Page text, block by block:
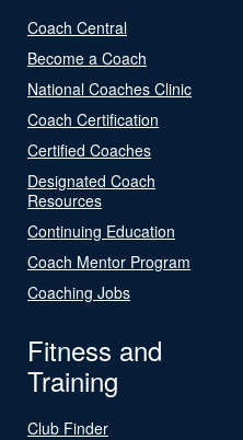
Coach Central
Become a Coach
National Coaches Clinic
Coach Certification
Certified Coaches
Designated Coach
Resources
Continuing Education
Coach Mentor Program
Coaching Jobs
Fitness and
Training
Club Finder